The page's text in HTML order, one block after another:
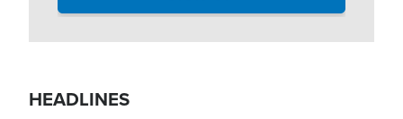
HEADLINES